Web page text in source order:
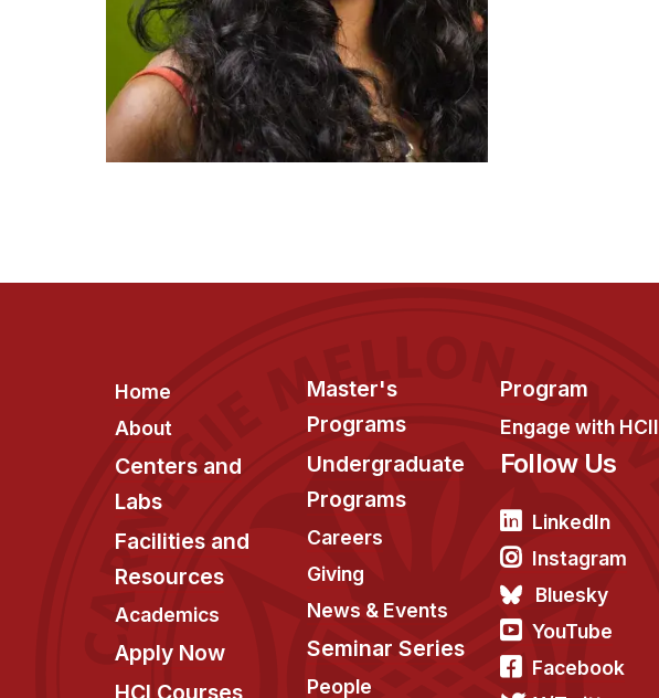
Footer
Home
About
Centers and
Labs
Facilities and
Resources
Academics
Apply Now
HCI Courses
Master's
Programs
Undergraduate
Programs
Careers
Giving
News & Events
Seminar Series
People
Program
Engage with HCII
Follow Us
LinkedIn
Instagram
Bluesky
YouTube
Facebook